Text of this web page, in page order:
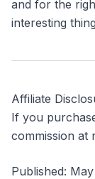
and for the
interesting
Affiliate
If you
commission at
Published: